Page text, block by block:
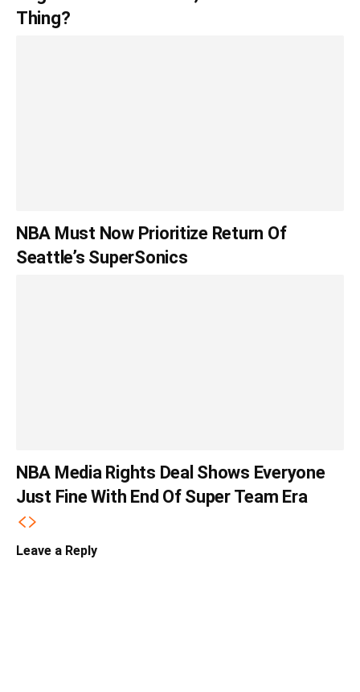
Thing?
NBA Must Now Prioritize Return Of
Seattle’s SuperSonics
NBA Media Rights Deal Shows Everyone
Just Fine With End Of Super Team Era
Leave a Reply